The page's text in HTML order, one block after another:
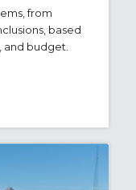
from
based
and budget.